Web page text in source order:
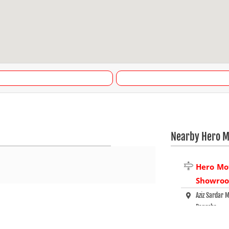
Nearby Hero
Hero
Aziz Sardar
Pangsha